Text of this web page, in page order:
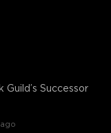
Successor